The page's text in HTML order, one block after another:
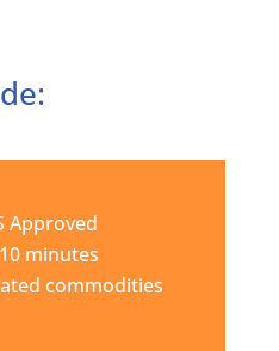
Approved
minutes
commodities